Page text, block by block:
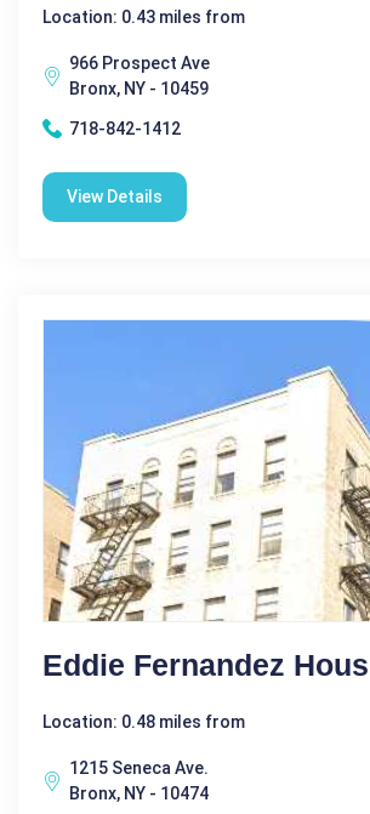
Location: 0.43 miles from
966 Prospect Ave
Bronx, NY - 10459
718-842-1412
View Details
Eddie Fernandez
Location: 0.48 miles from
1215 Seneca Ave.
Bronx, NY - 10474